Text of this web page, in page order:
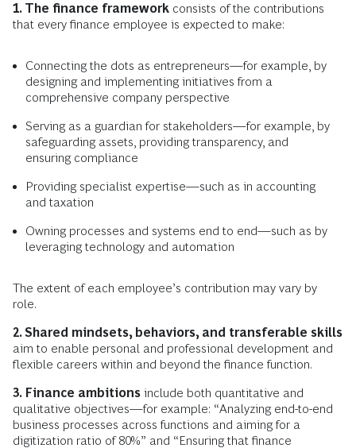
1. The finance framework consists of the contributions
that every finance employee is expected to make:
Connecting the dots as entrepreneurs—for example, by
designing and implementing initiatives from a
comprehensive company perspective
Serving as a guardian for stakeholders—for example, by
safeguarding assets, providing transparency, and
ensuring compliance
Providing specialist expertise—such as in accounting
and taxation
Owning processes and systems end to end—such as by
leveraging technology and automation
The extent of each employee’s contribution may vary by
role.
2. Shared mindsets, behaviors, and transferable skills
aim to enable personal and professional development and
flexible careers within and beyond the finance function.
3. Finance ambitions include both quantitative and
qualitative objectives—for example: “Analyzing end-to-end
business processes across functions and aiming for a
digitization ratio of 80%” and “Ensuring that finance